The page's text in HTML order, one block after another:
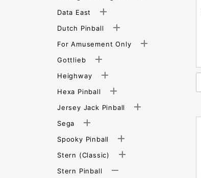
Data East
Dutch Pinball
For Amusement Only
Gottlieb
Heighway
Hexa Pinball
Jersey Jack Pinball
Sega
Spooky Pinball
Stern (Classic)
Stern Pinball